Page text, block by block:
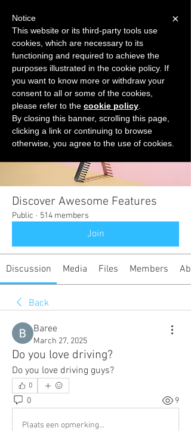
START FOR FREE Ask Valkyrie
Groups
Discover Awesome Features
Public · 514 members
Join
Discussion Media Files Members
Back
Baree
March 27, 2025
Do you love driving?
Do you love driving guys?
0
0 9
Plaats een opmerking...
×
Notice
This website or its third-party tools use
cookies, which are necessary to its
functioning and required to achieve the
purposes illustrated in the cookie policy. If
you want to know more or withdraw your
consent to all or some of the cookies,
please refer to the cookie policy
By closing this banner, scrolling this page,
clicking a link or continuing to browse
otherwise, you agree to the use of cookies.